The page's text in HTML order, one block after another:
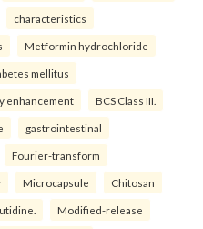
characteristics
Metformin hydrochloride
mellitus
enhancement BCS Class III.
gastrointestinal
Fourier-transform
Microcapsule Chitosan
Modified-release